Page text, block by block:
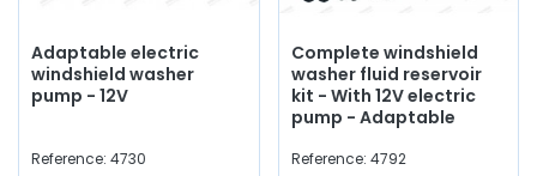
Adaptable electric
windshield washer
pump - 12V
Reference: 4730
Complete windshield
washer fluid reservoir
kit - With 12V electric
pump - Adaptable
Reference: 4792